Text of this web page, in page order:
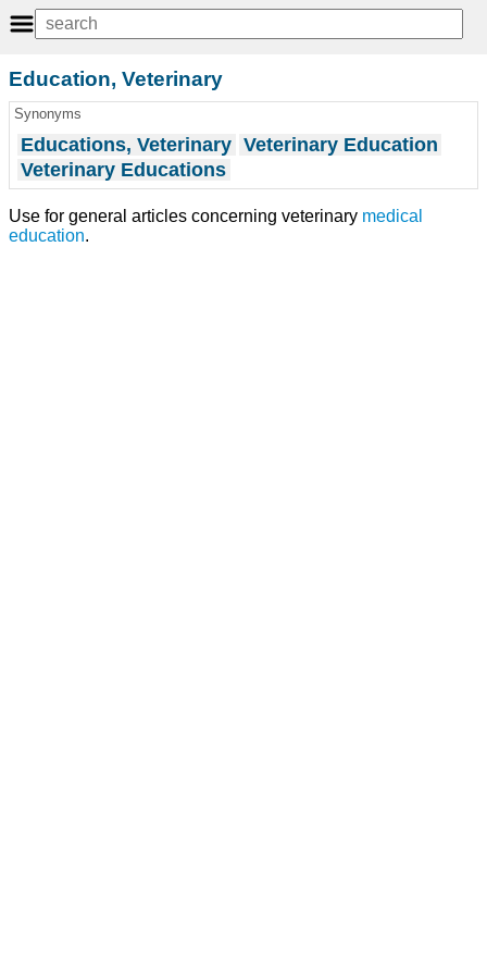
Education, Veterinary
Synonyms
Educations, Veterinary Veterinary Education
Veterinary Educations
Use for general articles concerning veterinary medical
education.